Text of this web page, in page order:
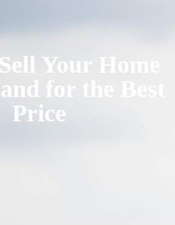
Your Home
for the Best
Price